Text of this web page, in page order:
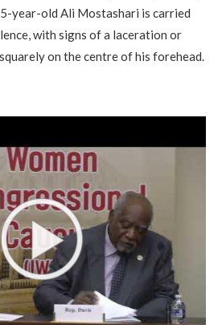
year-old Ali Mostashari is carried
with signs of a laceration or
on the centre of his forehead.